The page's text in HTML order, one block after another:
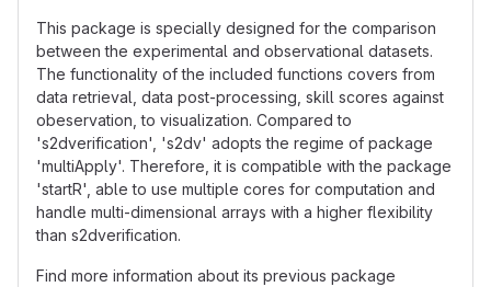
This package is specially designed for the comparison
between the experimental and observational datasets.
The functionality of the included functions covers from
data retrieval, data post-processing, skill scores against
obeservation, to visualization. Compared to
's2dverification', 's2dv' adopts the regime of package
'multiApply'. Therefore, it is compatible with the package
'startR', able to use multiple cores for computation and
handle multi-dimensional arrays with a higher flexibility
than s2dverification.
Find more information about its previous package